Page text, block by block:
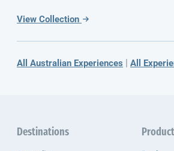
View Collection
All Australian Experiences All
Destinations Product